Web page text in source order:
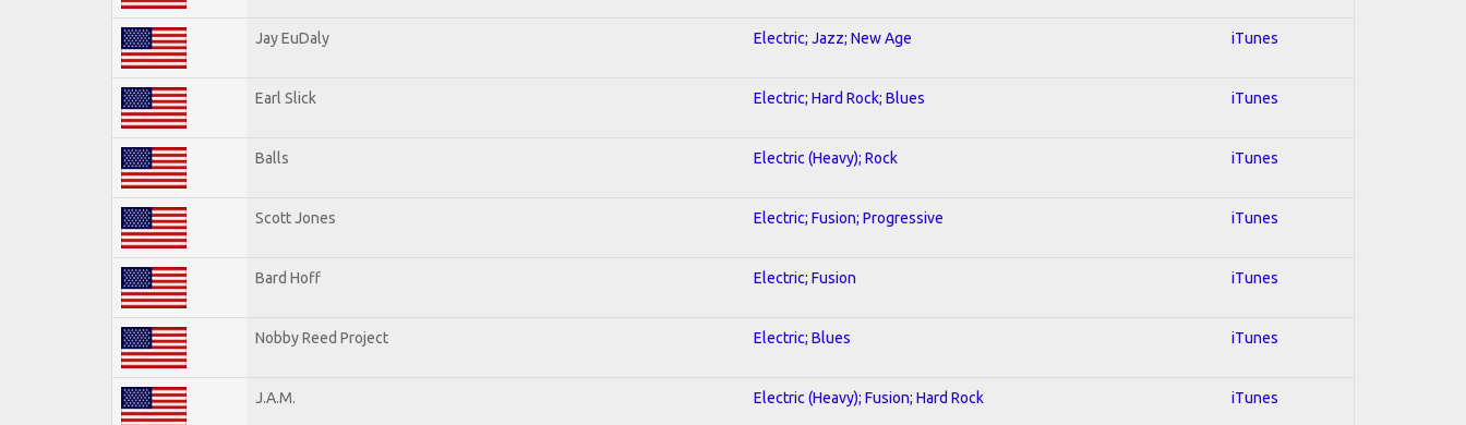
Jay EuDaly Electric; Jazz; New Age iTunes
Earl Slick Electric; Hard Rock; Blues iTunes
Balls Electric (Heavy); Rock iTunes
Scott Jones Electric; Fusion; Progressive iTunes
Bard Hoff Electric; Fusion iTunes
Nobby Reed Project Electric; Blues iTunes
J.A.M. Electric (Heavy); Fusion; Hard Rock iTunes